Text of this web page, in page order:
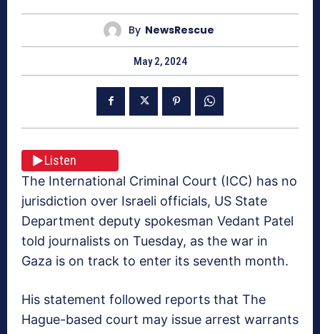
By NewsRescue
May 2, 2024
Listen
The International Criminal Court (ICC) has no
jurisdiction over Israeli officials, US State
Department deputy spokesman Vedant Patel
told journalists on Tuesday, as the war in
Gaza is on track to enter its seventh month.
His statement followed reports that The
Hague-based court may issue arrest warrants